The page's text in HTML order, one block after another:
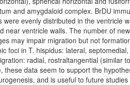
and amygdaloid complex. BrDU
evenly distributed in the ventricle
ventricle walls. The number of
may impair migration but not
foci in T. hispidus: lateral,
radial, rostraltangential (similar
data seem to support the
and is useful to future